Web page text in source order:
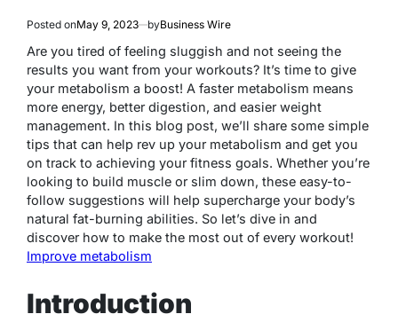
Posted onMay 9, 2023 byBusiness Wire
Are you tired of feeling sluggish and not seeing the
results you want from your workouts? It’s time to give
your metabolism a boost! A faster metabolism means
more energy, better digestion, and easier weight
management. In this blog post, we’ll share some simple
tips that can help rev up your metabolism and get you
on track to achieving your fitness goals. Whether you’re
looking to build muscle or slim down, these easy-to-
follow suggestions will help supercharge your body’s
natural fat-burning abilities. So let’s dive in and
discover how to make the most out of every workout!
Improve metabolism
Introduction